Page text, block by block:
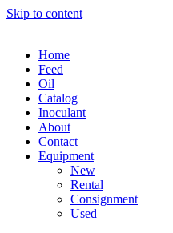
Skip to content
Home
Feed
Oil
Catalog
Inoculant
About
Contact
Equipment
New
Rental
Consignment
Used